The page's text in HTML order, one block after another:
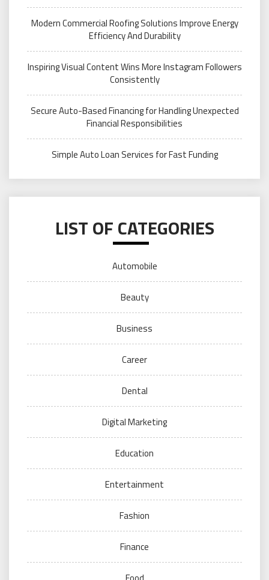
Modern Commercial Roofing Solutions Improve Energy
Efficiency And Durability
Inspiring Visual Content Wins More Instagram Followers
Consistently
Secure Auto-Based Financing for Handling Unexpected
Financial Responsibilities
Simple Auto Loan Services for Fast Funding
LIST OF CATEGORIES
Automobile
Beauty
Business
Career
Dental
Digital Marketing
Education
Entertainment
Fashion
Finance